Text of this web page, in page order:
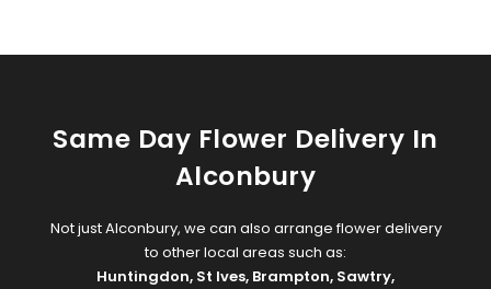
Same Day Flower Delivery In
Alconbury
Not just Alconbury, we can also arrange flower delivery
to other local areas such as:
Huntingdon, St Ives, Brampton, Sawtry,